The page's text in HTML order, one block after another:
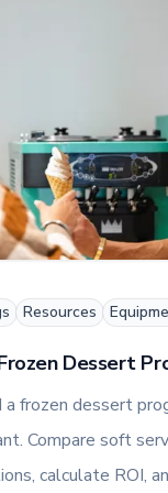
expertise in
to foster a
corporate culture.
teams, building
and driving growth
Nicole plays a
workplace
and
foodservice
in commercial
Dessert
Resources
a frozen dessert
Compare soft
calculate ROI,